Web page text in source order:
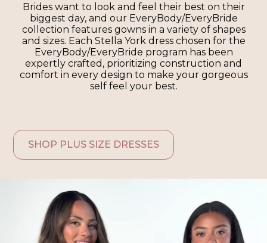
Brides want to look and feel their best on their
biggest day, and our EveryBody/EveryBride
collection features gowns in a variety of shapes
and sizes. Each Stella York dress chosen for the
EveryBody/EveryBride program has been
expertly crafted, prioritizing construction and
comfort in every design to make your gorgeous
self feel your best.
SHOP PLUS SIZE DRESSES